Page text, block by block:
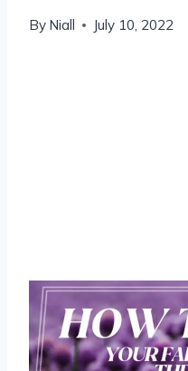
By Niall July 10, 2022